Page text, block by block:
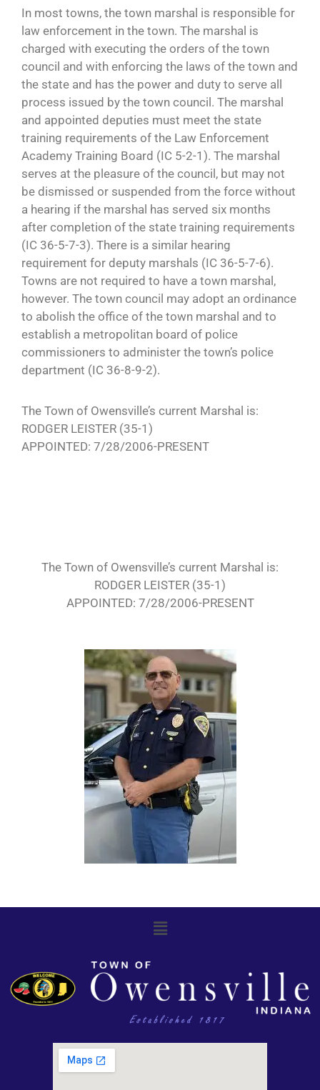
In most towns, the town marshal is responsible for
law enforcement in the town. The marshal is
charged with executing the orders of the town
council and with enforcing the laws of the town and
the state and has the power and duty to serve all
process issued by the town council. The marshal
and appointed deputies must meet the state
training requirements of the Law Enforcement
Academy Training Board (IC 5-2-1). The marshal
serves at the pleasure of the council, but may not
be dismissed or suspended from the force without
a hearing if the marshal has served six months
after completion of the state training requirements
(IC 36-5-7-3). There is a similar hearing
requirement for deputy marshals (IC 36-5-7-6).
Towns are not required to have a town marshal,
however. The town council may adopt an ordinance
to abolish the office of the town marshal and to
establish a metropolitan board of police
commissioners to administer the town’s police
department (IC 36-8-9-2).
The Town of Owensville’s current Marshal is:
RODGER LEISTER (35-1)
APPOINTED: 7/28/2006-PRESENT
The Town of Owensville’s current Marshal is:
RODGER LEISTER (35-1)
APPOINTED: 7/28/2006-PRESENT